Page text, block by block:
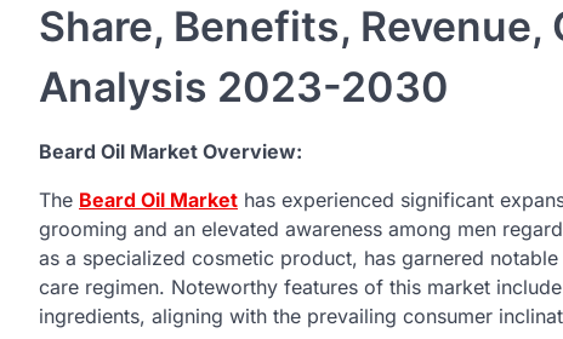
Share, Benefits,
Analysis 2023-2030
Beard Oil Market Overview:
The Beard Oil Market has experienced significant
grooming and an elevated awareness among men
as a specialized cosmetic product, has garnered
care regimen. Noteworthy features of this market
ingredients, aligning with the prevailing consumer